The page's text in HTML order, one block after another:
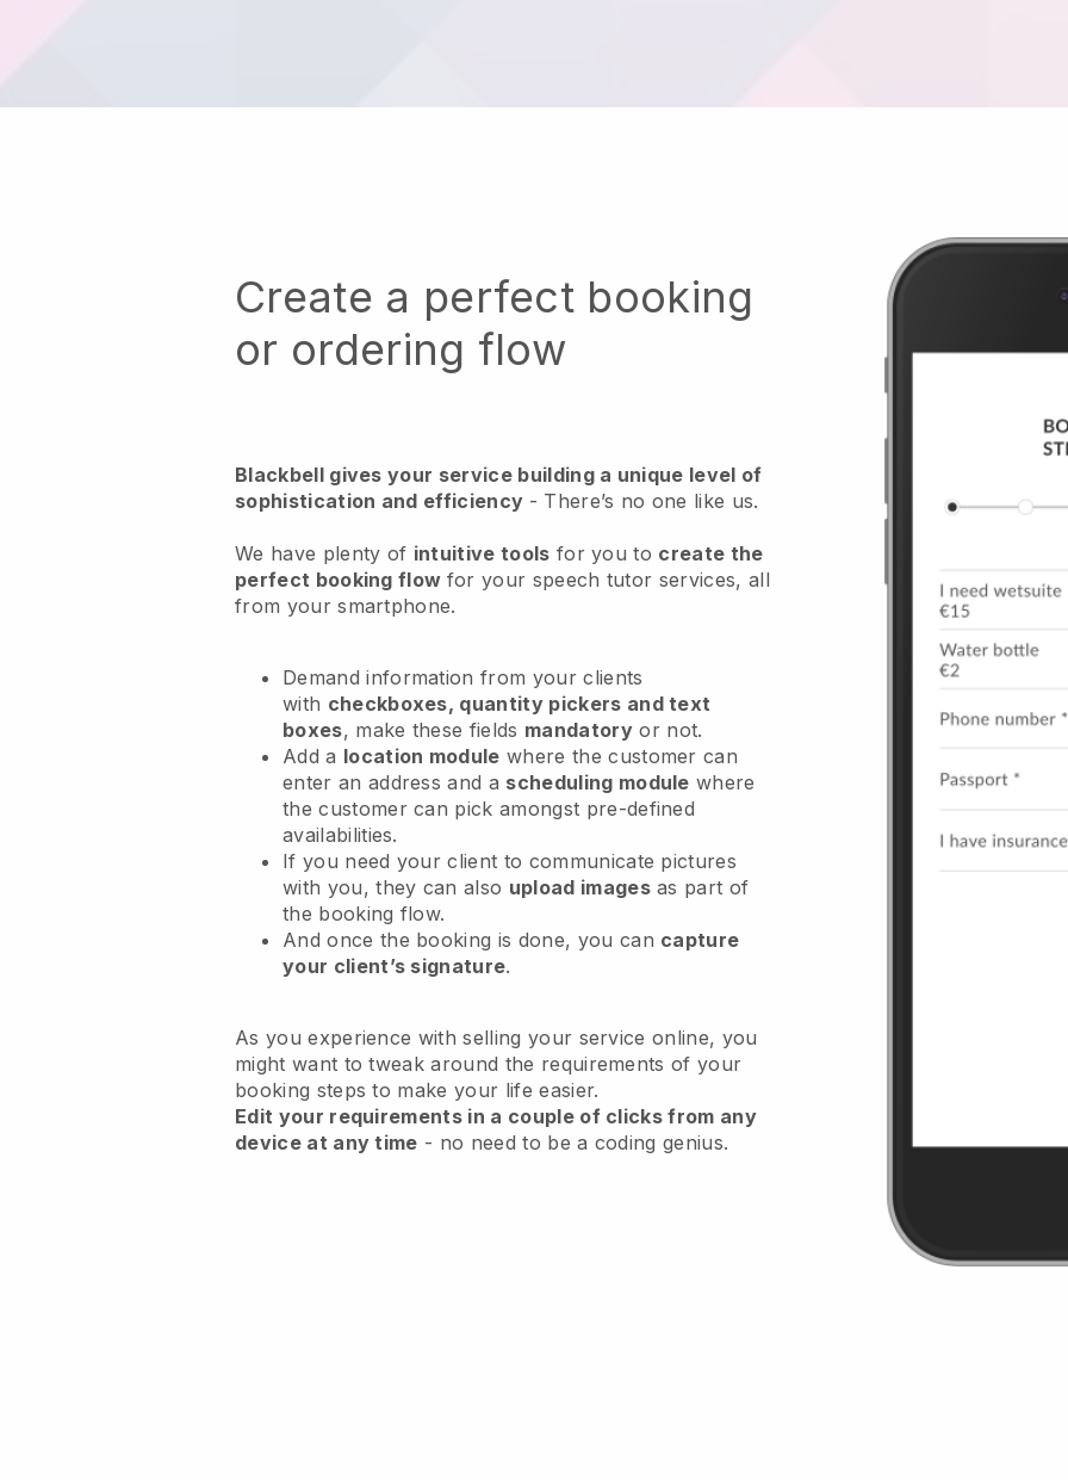
Create a perfect booking
or ordering flow
Blackbellgives your service building a unique level of
sophistication and efficiency - There’s no one like us.
We have plenty of intuitive tools for you to create the
perfect booking flow for your speech tutor services, all
from your smartphone.
Demand information from your clients
with checkboxes, quantity pickers and text
boxes, make these fields mandatoryor not.
Add a location module where the customer can
enter an address and a scheduling module where
the customer can pick amongst pre-defined
availabilities.
If you need your client to communicate pictures
with you, they can also upload imagesas part of
the booking flow.
And once the booking is done, you can capture
your client’s signature.
As you experience with selling your service online, you
might want to tweak around the requirements of your
booking steps to make your life easier.
Edit your requirements in a couple of clicks from any
device at any time - no need to be a coding genius.